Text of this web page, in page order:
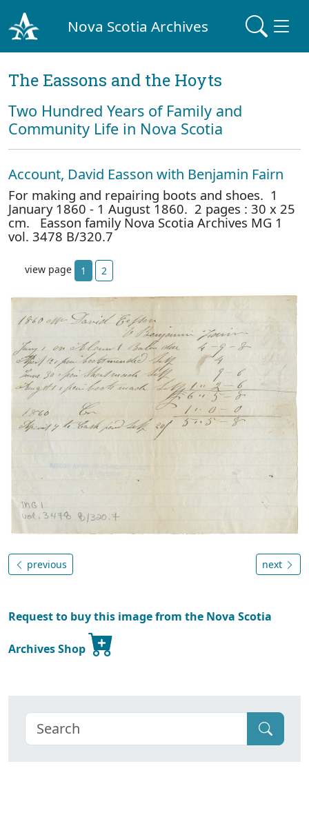
Nova Scotia Archives
The Eassons and the Hoyts
Two Hundred Years of Family and
Community Life in Nova Scotia
Account, David Easson with Benjamin Fairn
For making and repairing boots and shoes. 1
January 1860 - 1 August 1860. 2 pages : 30 x 25
cm. Easson family Nova Scotia Archives MG 1
vol. 3478 B/320.7
view page 1 2
previous next
Request to buy this image from the Nova Scotia
Archives Shop